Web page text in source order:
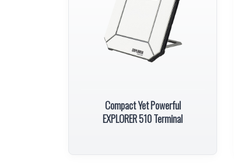
Compact Yet Powerful
EXPLORER 510 Terminal